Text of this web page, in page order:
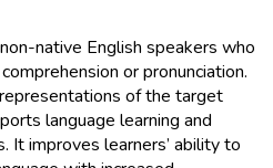
native English speakers who
or pronunciation.
of the target
language learning and
improves learners’ ability to